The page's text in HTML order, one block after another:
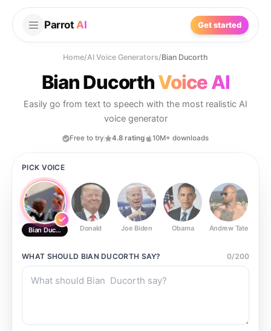
Parrot AI Get started
Home/AI Voice Generators/Bian Ducorth
Bian DucorthVoice AI
Easily go from text to speech with the most realistic AI
voice generator
Free to try 4.8 rating 10M+ downloads
PICK VOICE
Bian Ducorth Donald Joe Biden Obama Andrew Tate
WHAT SHOULD BIAN DUCORTH SAY? 0/200